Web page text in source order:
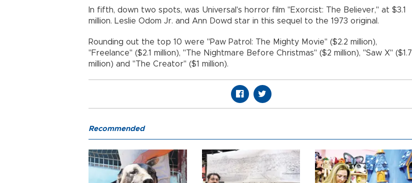
In fifth, down two spots, was Universal's horror film "Exorcist: The Believer," at $3.1
million. Leslie Odom Jr. and Ann Dowd star in this sequel to the 1973 original.
Rounding out the top 10 were "Paw Patrol: The Mighty Movie" ($2.2 million),
"Freelance" ($2.1 million), "The Nightmare Before Christmas" ($2 million), "Saw X" ($1.7
million) and "The Creator" ($1 million).
Recommended